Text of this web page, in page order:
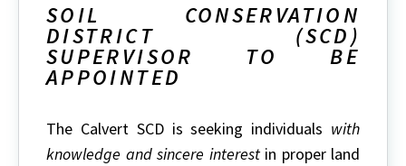
SOIL CONSERVATION
DISTRICT (SCD)
SUPERVISOR TO BE
APPOINTED
The Calvert SCD is seeking individuals with
knowledge and sincere interestin proper land